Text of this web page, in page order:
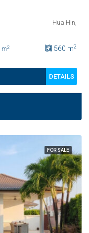
Hua Hin,
m2 560 m2
DETAILS
FOR SALE